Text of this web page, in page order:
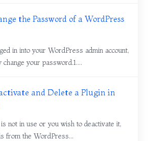
the Password of a WordPress
in into your WordPress admin account,
change your password.1....
and Delete a Plugin in
not in use or you wish to deactivate it,
from the WordPress...